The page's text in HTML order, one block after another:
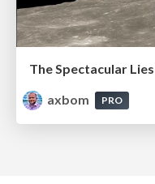
The Spectacular
axbom
PRO